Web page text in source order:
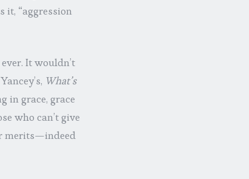
it, “aggression
It wouldn’t
What’s
in grace, grace
who can’t give
merits—indeed